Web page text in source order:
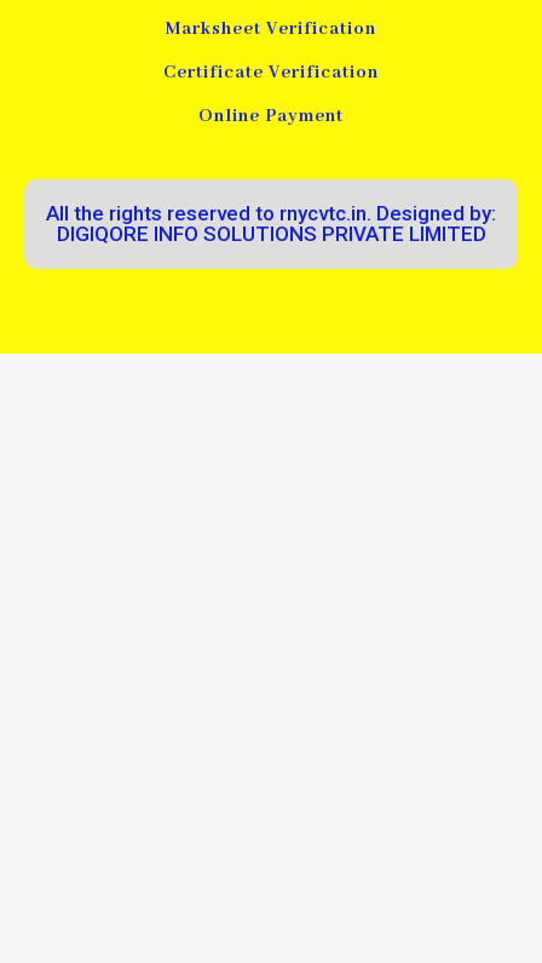
Marksheet Verification
Certificate Verification
Online Payment
All the rights reserved to rnycvtc.in. Designed by:
DIGIQORE INFO SOLUTIONS PRIVATE LIMITED